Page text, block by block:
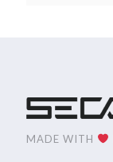
MADE WITH